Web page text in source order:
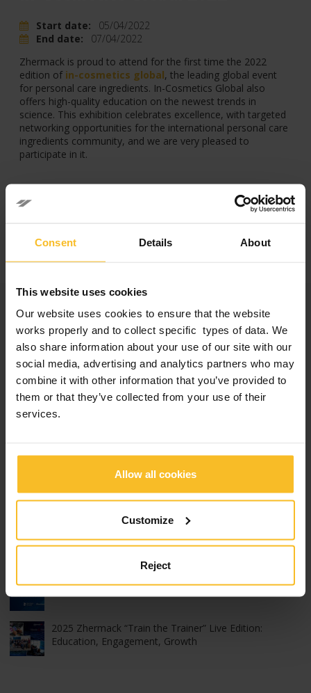
Consent Details About
This website uses cookies
Our website uses cookies to ensure that the website
works properly and to collect specific types of data. We
also share information about your use of our site with our
social media, advertising and analytics partners who may
combine it with other information that you’ve provided to
them or that they’ve collected from your use of their
services.
Allow all cookies
Customize
Reject
Start date:
05/04/2022
End date:
07/04/2022
Zhermack is proud to attend for the first time the 2022
edition ofin-cosmetics global, the leading global event
for personal care ingredients. In-Cosmetics Global also
offers high-quality education on the newest trends in
science. This exhibition celebrates excellence, with targeted
networking opportunities for the international personal care
ingredients community, and we are very pleased to
participate in it.
Categories
Company News
Events News
Products News
Exhibitions, Congresses and Courses
Popular Posts
2026 edition of Z-Experience: thank you!
2026 edition of Z-Experience
2026 International webinar program
2025 Zhermack “Train the Trainer” Live Edition:
Education, Engagement, Growth